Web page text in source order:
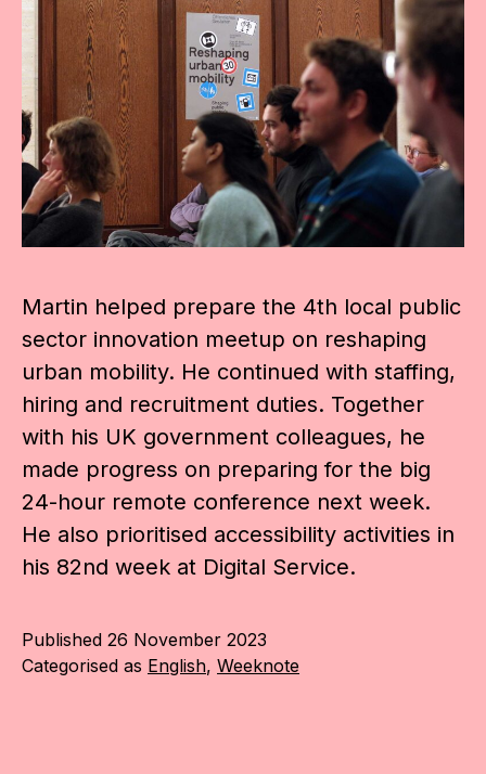
Martin helped prepare the 4th local public
sector innovation meetup on reshaping
urban mobility. He continued with staffing,
hiring and recruitment duties. Together
with his UK government colleagues, he
made progress on preparing for the big
24-hour remote conference next week.
He also prioritised accessibility activities in
his 82nd week at Digital Service.
Published 26 November 2023
Categorised as English, Weeknote